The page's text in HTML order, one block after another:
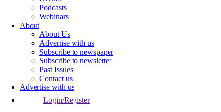
Podcasts
Webinars
About
About Us
Advertise with us
Subscribe to newspaper
Subscribe to newsletter
Past Issues
Contact us
Advertise with us
Login/Register